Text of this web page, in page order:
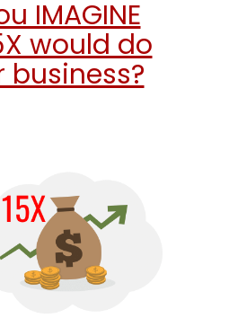
IMAGINE
would do
business?